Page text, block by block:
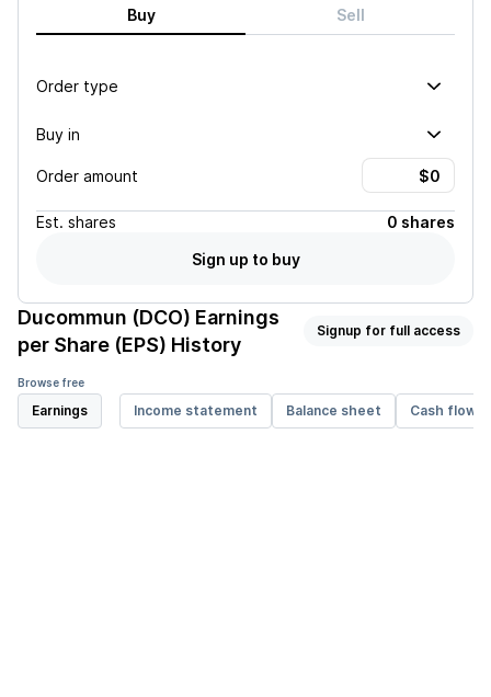
Buy Sell
Order type
Buy in
Order amount
Est. shares
0 shares
Sign up to buy
Ducommun (DCO) Earnings
per Share (EPS) History
Signup for full access
Browse free
Earnings Income statement Balance sheet Cash flow